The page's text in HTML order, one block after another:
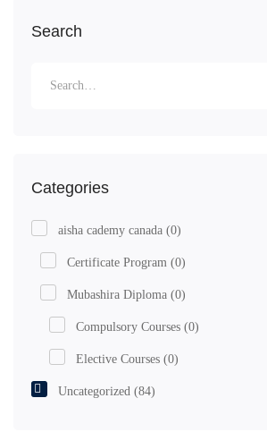
Search
Categories
aisha cademy canada (0)
Certificate Program (0)
Mubashira Diploma (0)
Compulsory Courses (0)
Elective Courses (0)
Uncategorized (84)